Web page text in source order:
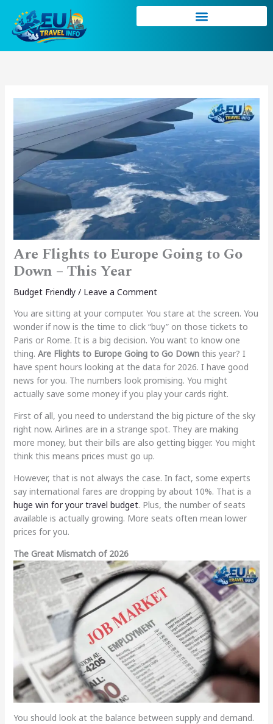
content
Are Flights to Europe Going to Go
Down – This Year
Budget Friendly/ Leave a Comment
You are sitting at your computer. You stare at the screen. You
wonder if now is the time to click “buy” on those tickets to
Paris or Rome. It is a big decision. You want to know one
thing. Are Flights to Europe Going to Go Downthis year? I
have spent hours looking at the data for 2026. I have good
news for you. The numbers look promising. You might
actually save some money if you play your cards right.
First of all, you need to understand the big picture of the sky
right now. Airlines are in a strange spot. They are making
more money, but their bills are also getting bigger. You might
think this means prices must go up.
However, that is not always the case. In fact, some experts
say international fares are dropping by about 10%. That is a
huge win for your travel budget. Plus, the number of seats
available is actually growing. More seats often mean lower
prices for you.
The Great Mismatch of 2026
You should look at the balance between supply and demand.